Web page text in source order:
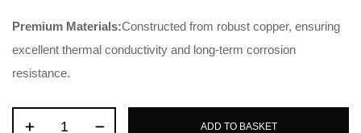
Premium Materials:Constructed from robust copper, ensuring
excellent thermal conductivity and long-term corrosion
resistance.
ADD TO BASKET